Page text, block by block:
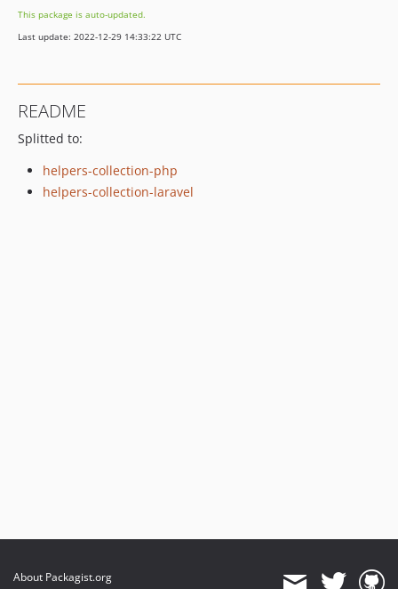
This package is auto-updated.
Last update: 2022-12-29 14:33:22 UTC
README
Splitted to:
helpers-collection-php
helpers-collection-laravel
About Packagist.org